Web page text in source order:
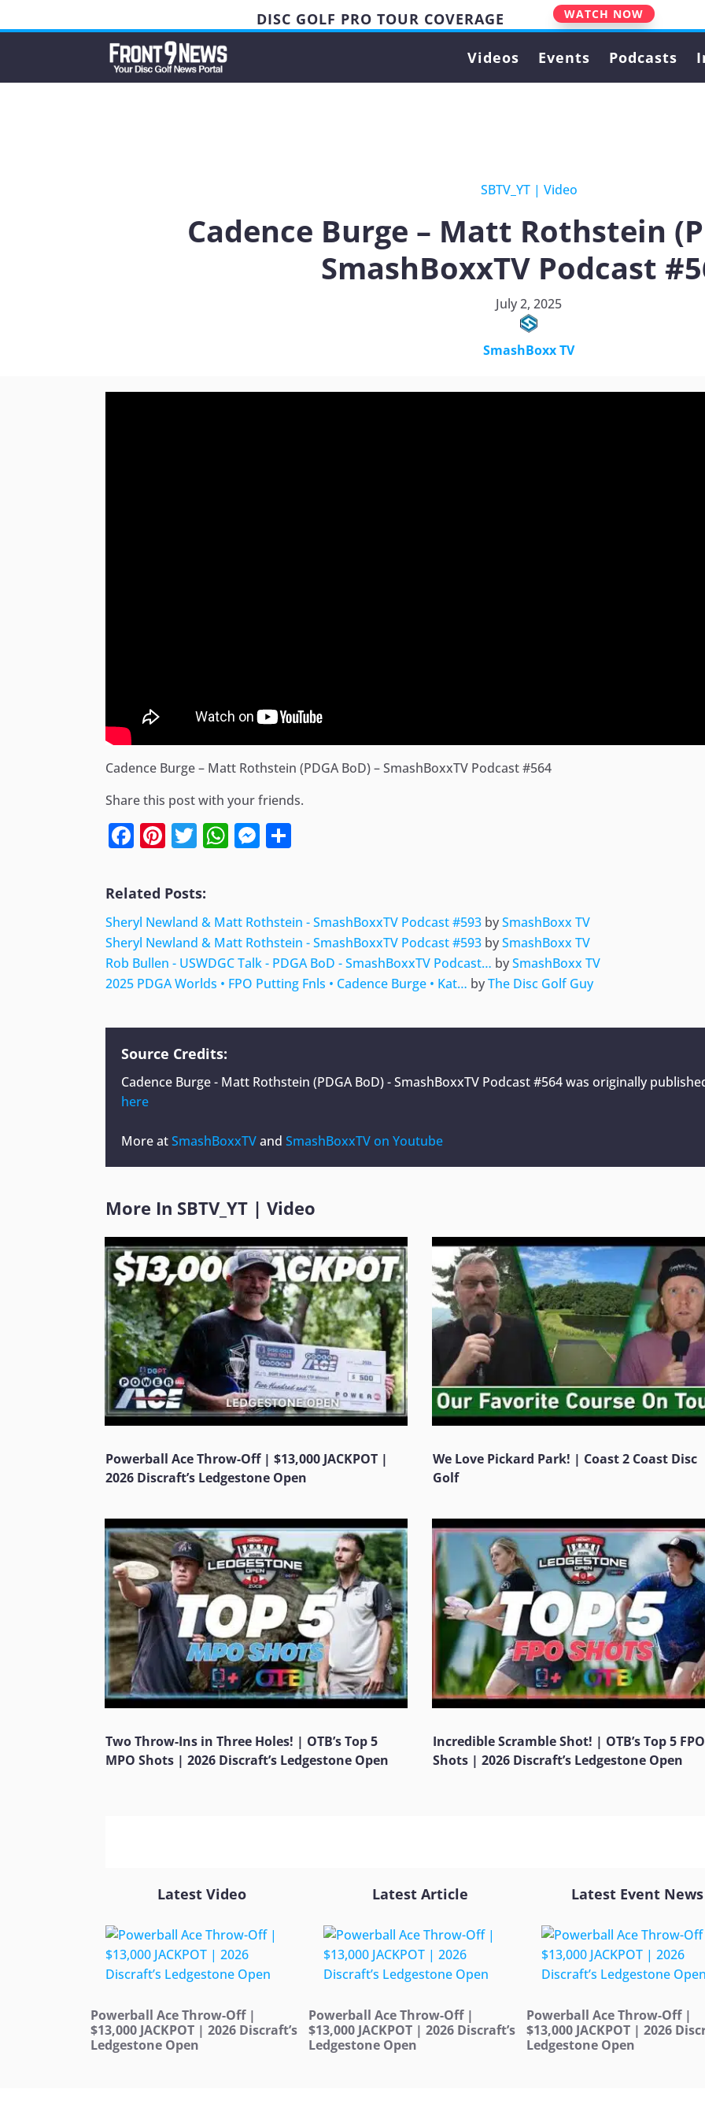
DISC GOLF PRO TOUR COVERAGE WATCH NOW
Videos Events Podcasts
SBTV_YT| Video
Cadence Burge – Matt Rothstein
SmashBoxxTV Podcast
July 2, 2025
SmashBoxx TV
Cadence Burge – Matt Rothstein (PDGA BoD) – SmashBoxxTV Podcast #564
Share this post with your friends.
Facebook
Pinterest
Twitter
WhatsApp
Messenger
Related Posts:
Sheryl Newland & Matt Rothstein - SmashBoxxTV Podcast #593 bySmashBoxx TV
Sheryl Newland & Matt Rothstein - SmashBoxxTV Podcast #593 bySmashBoxx TV
Rob Bullen - USWDGC Talk - PDGA BoD - SmashBoxxTV Podcast… bySmashBoxx TV
2025 PDGA Worlds • FPO Putting Fnls • Cadence Burge • Kat… byThe Disc Golf Guy
Source Credits:
Cadence Burge - Matt Rothstein (PDGA BoD) - SmashBoxxTV Podcast #564was originally
here
More atSmashBoxxTVandSmashBoxxTV on Youtube
More In SBTV_YT |Video
Powerball Ace Throw-Off | $13,000 JACKPOT |
2026 Discraft’s Ledgestone Open
Two Throw-Ins in Three Holes! | OTB’s Top 5
MPO Shots | 2026 Discraft’s Ledgestone Open
We Love Pickard Park! | Coast 2 Coast Disc
Golf
Incredible Scramble Shot! | OTB’s Top 5 FPO
Shots | 2026 Discraft’s Ledgestone Open
Latest Video
Powerball Ace Throw-Off |
$13,000 JACKPOT | 2026 Discraft’s
Ledgestone Open
Latest Article
Powerball Ace Throw-Off |
$13,000 JACKPOT | 2026 Discraft’s
Ledgestone Open
Latest Event News
Powerball Ace Throw-Off |
$13,000 JACKPOT | 2026
Ledgestone Open